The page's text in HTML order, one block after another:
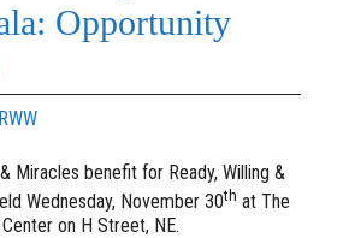
Opportunity
RWW
Miracles benefit for Ready, Willing &
Wednesday, November 30th at The
on H Street, NE.